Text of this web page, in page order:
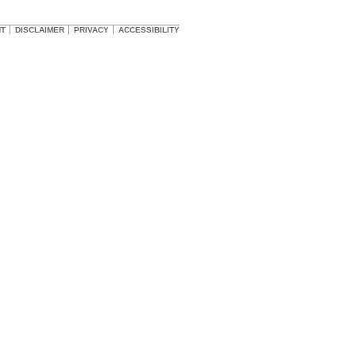
DISCLAIMER PRIVACY ACCESSIBILITY